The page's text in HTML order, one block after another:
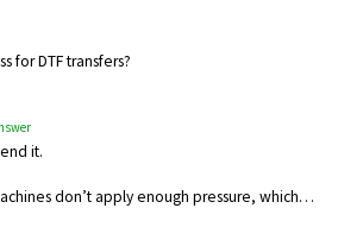
for DTF transfers?
it.
don’t apply enough pressure, which…